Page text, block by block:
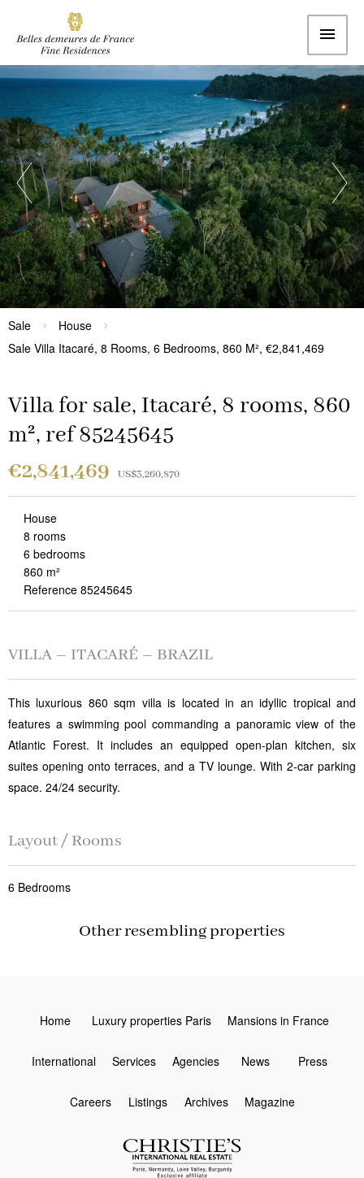
Sale
House
Sale Villa Itacaré, 8 Rooms, 6 Bedrooms, 860 M², €2,841,469
Villa for sale, Itacaré, 8 rooms, 860
m², ref 85245645
€2,841,469 US$3,260,870
House
8 rooms
6 bedrooms
860 m²
Reference 85245645
VILLA – ITACARÉ – BRAZIL
This luxurious 860 sqm villa is located in an idyllic tropical and
features a swimming pool commanding a panoramic view of the
Atlantic Forest. It includes an equipped open-plan kitchen, six
suites opening onto terraces, and a TV lounge. With 2-car parking
space. 24/24 security.
Layout / Rooms
6 Bedrooms
Other resembling properties
Home Luxury properties Paris Mansions in France
International Services Agencies News Press
Careers Listings Archives Magazine